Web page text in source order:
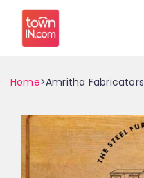
Home>Amritha Fabricators